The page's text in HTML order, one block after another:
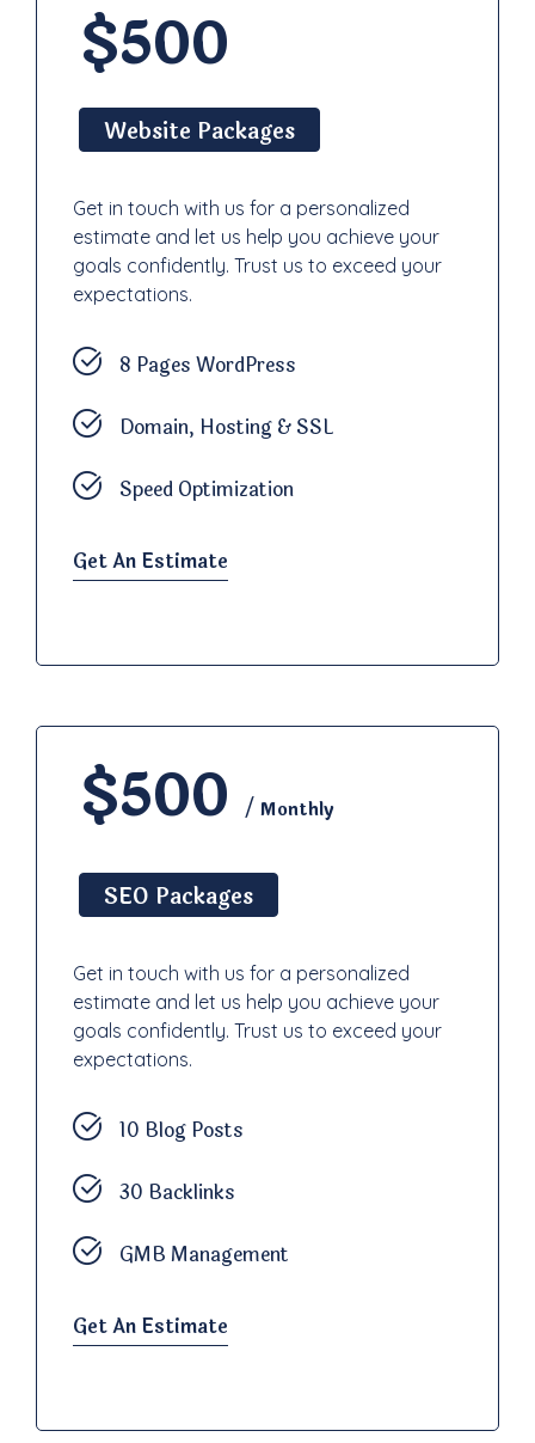
$500
Website Packages
Get in touch with us for a personalized
estimate and let us help you achieve your
goals confidently. Trust us to exceed your
expectations.
8 Pages WordPress
Domain, Hosting & SSL
Speed Optimization
Get An Estimate
$500 / Monthly
SEO Packages
Get in touch with us for a personalized
estimate and let us help you achieve your
goals confidently. Trust us to exceed your
expectations.
10 Blog Posts
30 Backlinks
GMB Management
Get An Estimate